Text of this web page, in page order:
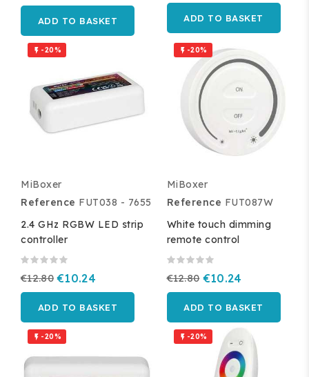
ADD TO BASKET ADD TO BASKET
 -20%
MiBoxer
Reference FUT038 - 7655
2.4 GHz RGBW LED strip
controller
€12.80 €10.24
ADD TO BASKET
 -20%
MiBoxer
Reference FUT087W
White touch dimming
remote control
€12.80 €10.24
ADD TO BASKET
 -20%  -20%